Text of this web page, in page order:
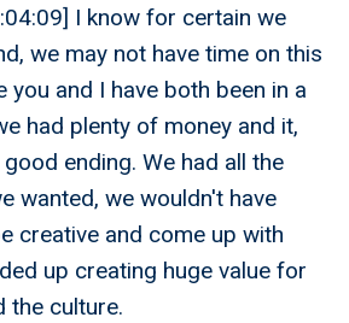
I know for certain we
we may not have time on this
you and I have both been in a
had plenty of money and it,
ending. We had all the
wanted, we wouldn't have
creative and come up with
up creating huge value for
the culture.